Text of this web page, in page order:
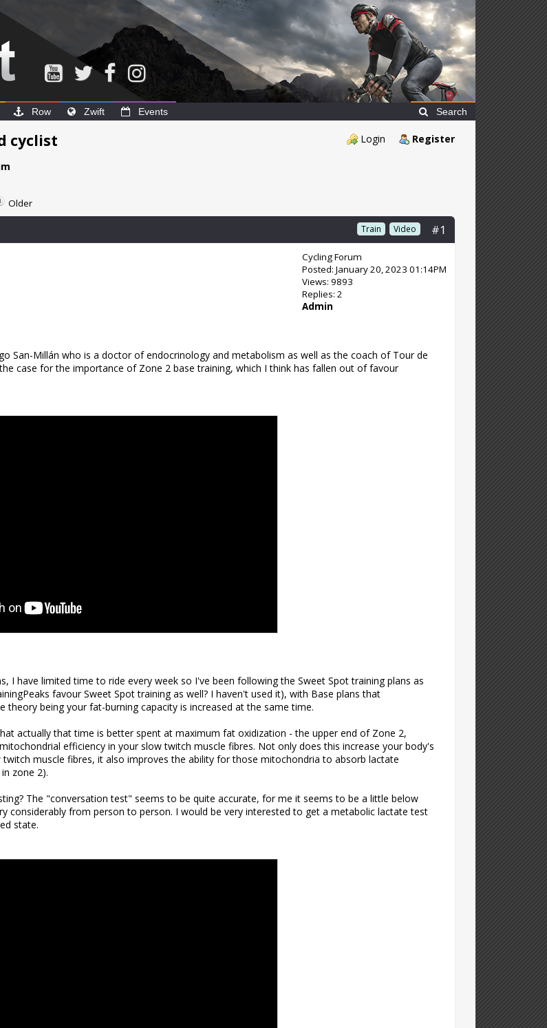
Row Zwift Events Search
Login Register
cyclist
Older
#1
Train Video
Cycling Forum
Posted: January 20, 2023 01:14PM
Views: 9893
Replies: 2
Admin
San-Millán who is a doctor of endocrinology and metabolism as well as the coach of Tour de
case for the importance of Zone 2 base training, which I think has fallen out of favour
I have limited time to ride every week so I've been following the Sweet Spot training plans as
favour Sweet Spot training as well? I haven't used it), with Base plans that
theory being your fat-burning capacity is increased at the same time.
actually that time is better spent at maximum fat oxidization - the upper end of Zone 2,
efficiency in your slow twitch muscle fibres. Not only does this increase your body's
muscle fibres, it also improves the ability for those mitochondria to absorb lactate
zone 2).
The "conversation test" seems to be quite accurate, for me it seems to be a little below
from person to person. I would be very interested to get a metabolic lactate test
state.